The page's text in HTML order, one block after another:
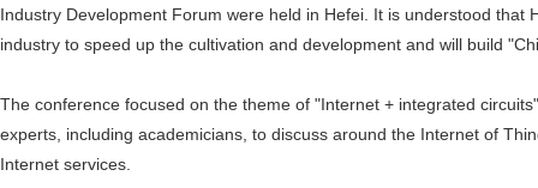
Industry Development Forum were held in Hefei. It is understood that
industry to speed up the cultivation and development and will build
The conference focused on the theme of "Internet + integrated
experts, including academicians, to discuss around the Internet of
Internet services.